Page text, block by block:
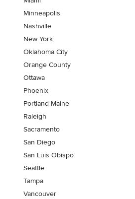
Minneapolis
Nashville
New York
Oklahoma City
Orange County
Ottawa
Phoenix
Portland Maine
Raleigh
Sacramento
San Diego
San Luis Obispo
Seattle
Tampa
Vancouver